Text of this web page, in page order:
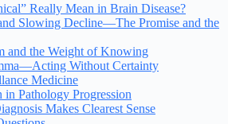
Really Mean in Brain Disease?
Slowing Decline—The Promise and the
and the Weight of Knowing
Without Certainty
Medicine
Pathology Progression
Makes Clearest Sense